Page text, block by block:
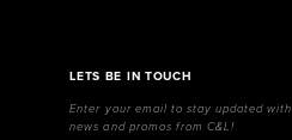
LETS BE IN TOUCH
Enter your email to stay updated with
news and promos from C&L!